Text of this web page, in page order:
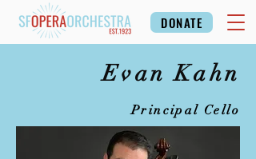
DONATE
Evan Kahn
Principal Cello